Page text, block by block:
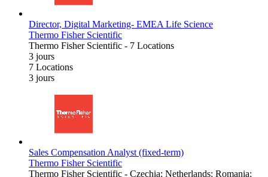
Director, Digital Marketing- EMEA Life Science
Thermo Fisher Scientific
Thermo Fisher Scientific - 7 Locations
3 jours
7 Locations
3 jours
Sales Compensation Analyst (fixed-term)
Thermo Fisher Scientific
Thermo Fisher Scientific - Czechia; Netherlands; Romania;